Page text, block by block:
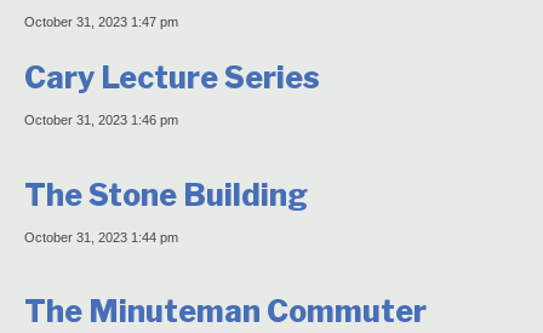
October 31, 2023 1:47 pm
Cary Lecture Series
October 31, 2023 1:46 pm
The Stone Building
October 31, 2023 1:44 pm
The Minuteman Commuter